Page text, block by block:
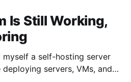
Is Still Working,
myself a self-hosting server
servers, VMs, and